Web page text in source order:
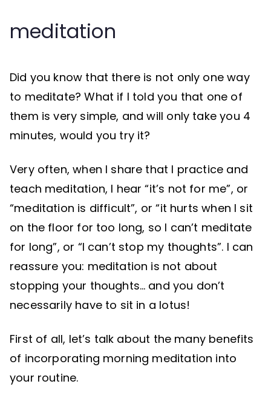
meditation
Did you know that there is not only one way
to meditate? What if I told you that one of
them is very simple, and will only take you 4
minutes, would you try it?
Very often, when I share that I practice and
teach meditation, I hear “it’s not for me”, or
“meditation is difficult”, or “it hurts when I sit
on the floor for too long, so I can’t meditate
for long”, or “I can’t stop my thoughts”. I can
reassure you: meditation is not about
stopping your thoughts… and you don’t
necessarily have to sit in a lotus!
First of all, let’s talk about the many benefits
of incorporating morning meditation into
your routine.